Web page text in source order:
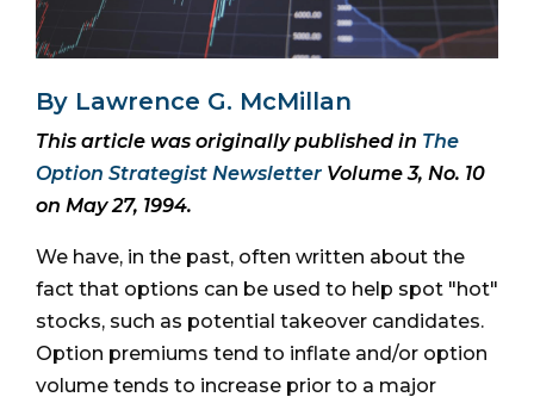
By Lawrence G. McMillan
This article was originally published in The
Option Strategist Newsletter Volume 3, No. 10
on May 27, 1994.
We have, in the past, often written about the
fact that options can be used to help spot "hot"
stocks, such as potential takeover candidates.
Option premiums tend to inflate and/or option
volume tends to increase prior to a major